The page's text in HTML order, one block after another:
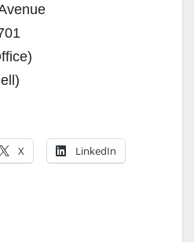
X LinkedIn